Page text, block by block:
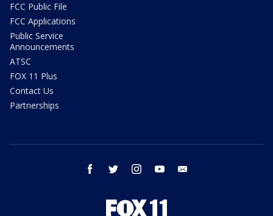
FCC Public File
FCC Applications
Public Service
Announcements
ATSC
FOX 11 Plus
Contact Us
Partnerships
facebook twitter instagram youtube